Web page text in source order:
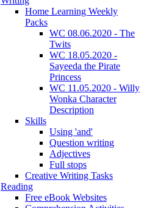
Home Learning Weekly
Packs
WC 08.06.2020 - The
Twits
WC 18.05.2020 -
Sayeeda the Pirate
Princess
WC 11.05.2020 - Willy
Wonka Character
Description
Skills
Using 'and'
Question writing
Adjectives
Full stops
Creative Writing Tasks
Reading
Free eBook Websites